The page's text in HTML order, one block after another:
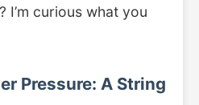
I’m curious what you
Pressure: A String